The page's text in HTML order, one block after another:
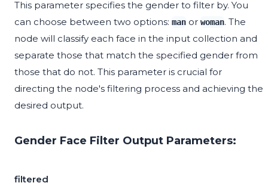
This parameter specifies the gender to filter by. You
can choose between two options: man or woman. The
node will classify each face in the input collection and
separate those that match the specified gender from
those that do not. This parameter is crucial for
directing the node's filtering process and achieving the
desired output.
Gender Face Filter Output Parameters:
filtered